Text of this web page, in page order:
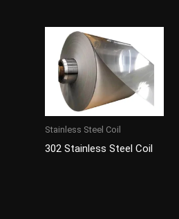
Stainless Steel Coil
302 Stainless Steel Coil